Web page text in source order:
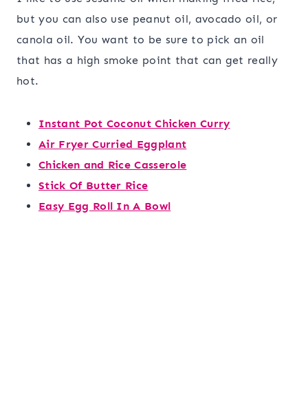
but you can also use peanut oil, avocado oil, or
canola oil. You want to be sure to pick an oil
that has a high smoke point that can get really
hot.
Instant Pot Coconut Chicken Curry
Air Fryer Curried Eggplant
Chicken and Rice Casserole
Stick Of Butter Rice
Easy Egg Roll In A Bowl